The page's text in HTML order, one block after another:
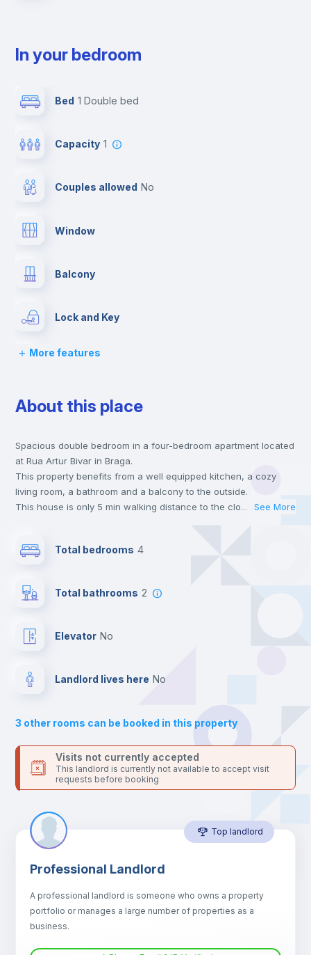
In your bedroom
Bed 1 Double bed
Capacity 1
Couples allowed no
Window
Balcony
Lock and Key
Bed linen
Desk
Wardrobe
Private Bathroom no
Sofa bed
Air conditioner
Fan
More features
About this place
Spacious double bedroom in a four-bedroom apartment located
at Rua Artur Bivar in Braga.
This property benefits from a well equipped kitchen, a cozy
living room, a bathroom and a balcony to the outside.
This house is only 5 min walking distance to the closest metro
the landlord accepts it. We also keep your payment safe until
For security reasons we strongly recommend that you keep all
your contacts and booking requests inside Inlife’s
... See More
Total bedrooms 4
Total bathrooms 2
Elevator no
Landlord lives here no
3 other rooms can be booked in this property
Visits not currently accepted
This landlord is currently not available to accept visit
requests before booking
Top landlord
Professional Landlord
A professional landlord is someone who owns a property
portfolio or manages a large number of properties as a
business.